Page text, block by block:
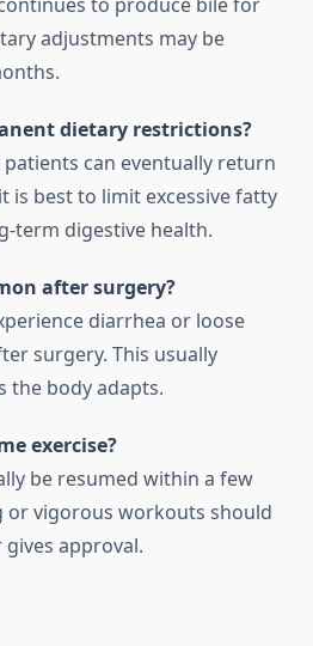
adjustments may be
dietary restrictions?
can eventually return
is best to limit excessive fatty
term digestive health.
after surgery?
diarrhea or loose
surgery. This usually
the body adapts.
exercise?
be resumed within a few
or vigorous workouts should
approval.